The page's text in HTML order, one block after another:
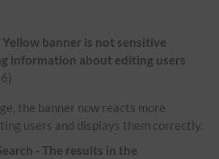
Yellow banner is not sensitive
information about editing users
the banner now reacts more
users and displays them correctly.
- The results in the